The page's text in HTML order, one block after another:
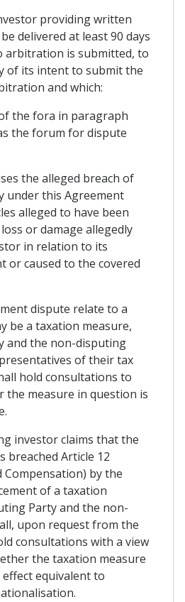
providing written
delivered at least 90 days
arbitration is submitted, to
of its intent to submit the
and which:
the fora in paragraph
the forum for dispute
the alleged breach of
under this Agreement
alleged to have been
or damage allegedly
in relation to its
or caused to the covered
dispute relate to a
be a taxation measure,
and the non-disputing
of their tax
hold consultations to
the measure in question is
investor claims that the
breached Article 12
by the
of a taxation
Party and the non-
upon request from the
consultations with a view
the taxation measure
equivalent to